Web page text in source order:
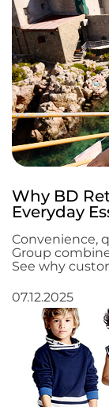
Why BD
Everyday
Convenience,
Group
See why
07.12.2025